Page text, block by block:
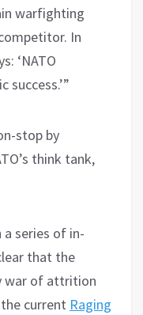
warfighting
In
‘NATO
success.’”
stop by
think tank,
a series of in-
that the
war of attrition
current Raging